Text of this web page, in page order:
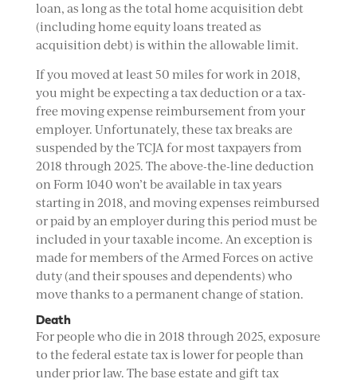
loan, as long as the total home acquisition debt
(including home equity loans treated as
acquisition debt) is within the allowable limit.
If you moved at least 50 miles for work in 2018,
you might be expecting a tax deduction or a tax-
free moving expense reimbursement from your
employer. Unfortunately, these tax breaks are
suspended by the TCJA for most taxpayers from
2018 through 2025. The above-the-line deduction
on Form 1040 won’t be available in tax years
starting in 2018, and moving expenses reimbursed
or paid by an employer during this period must be
included in your taxable income. An exception is
made for members of the Armed Forces on active
duty (and their spouses and dependents) who
move thanks to a permanent change of station.
Death
For people who die in 2018 through 2025, exposure
to the federal estate tax is lower for people than
under prior law. The base estate and gift tax